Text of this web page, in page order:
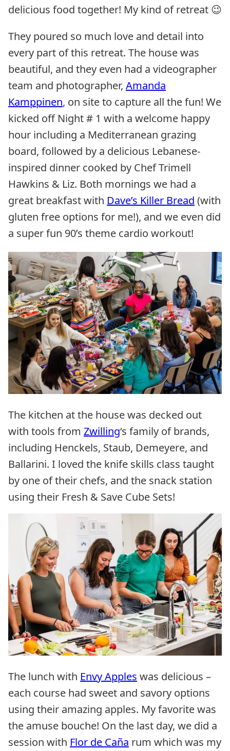
delicious food together! My kind of retreat 😉
They poured so much love and detail into
every part of this retreat. The house was
beautiful, and they even had a videographer
team and photographer, Amanda
Kamppinen, on site to capture all the fun! We
kicked off Night # 1 with a welcome happy
hour including a Mediterranean grazing
board, followed by a delicious Lebanese-
inspired dinner cooked by Chef Trimell
Hawkins & Liz. Both mornings we had a
great breakfast with Dave’s Killer Bread (with
gluten free options for me!), and we even did
a super fun 90’s theme cardio workout!
The kitchen at the house was decked out
with tools from Zwilling‘s family of brands,
including Henckels, Staub, Demeyere, and
Ballarini. I loved the knife skills class taught
by one of their chefs, and the snack station
using their Fresh & Save Cube Sets!
The lunch with Envy Apples was delicious –
each course had sweet and savory options
using their amazing apples. My favorite was
the amuse bouche! On the last day, we did a
session with Flor de Caña rum which was my